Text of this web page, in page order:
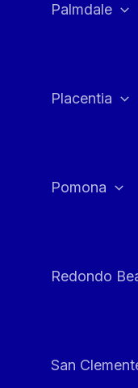
Palmdale
Placentia
Pomona
Redondo
San